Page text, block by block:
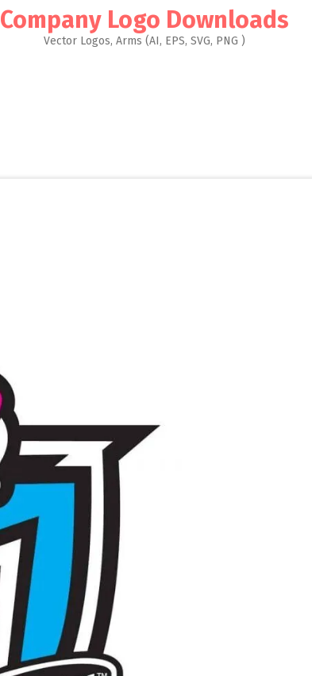
Company Logo Downloads
Vector Logos, Arms (AI, EPS, SVG, PNG )